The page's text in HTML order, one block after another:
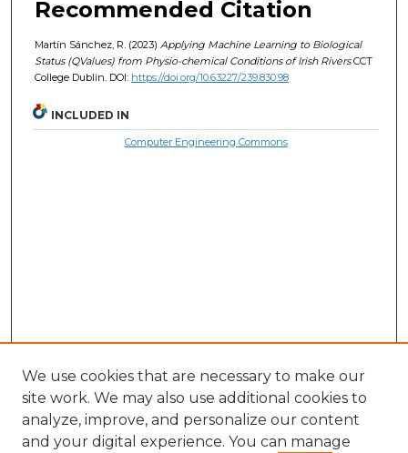
Recommended Citation
Martín Sánchez, R. (2023) Applying Machine Learning to Biological
Status (QValues) from Physio-chemical Conditions of Irish RiversCCT
College Dublin. DOI: https://doi.org/10.63227/239.830.98
INCLUDED IN
Computer Engineering Commons
We use cookies that are necessary to make our
site work. We may also use additional cookies to
analyze, improve, and personalize our content
and your digital experience. You can manage